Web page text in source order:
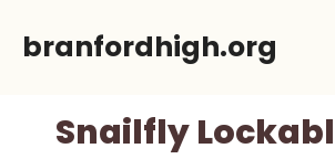
branfordhigh.org
Snailfly